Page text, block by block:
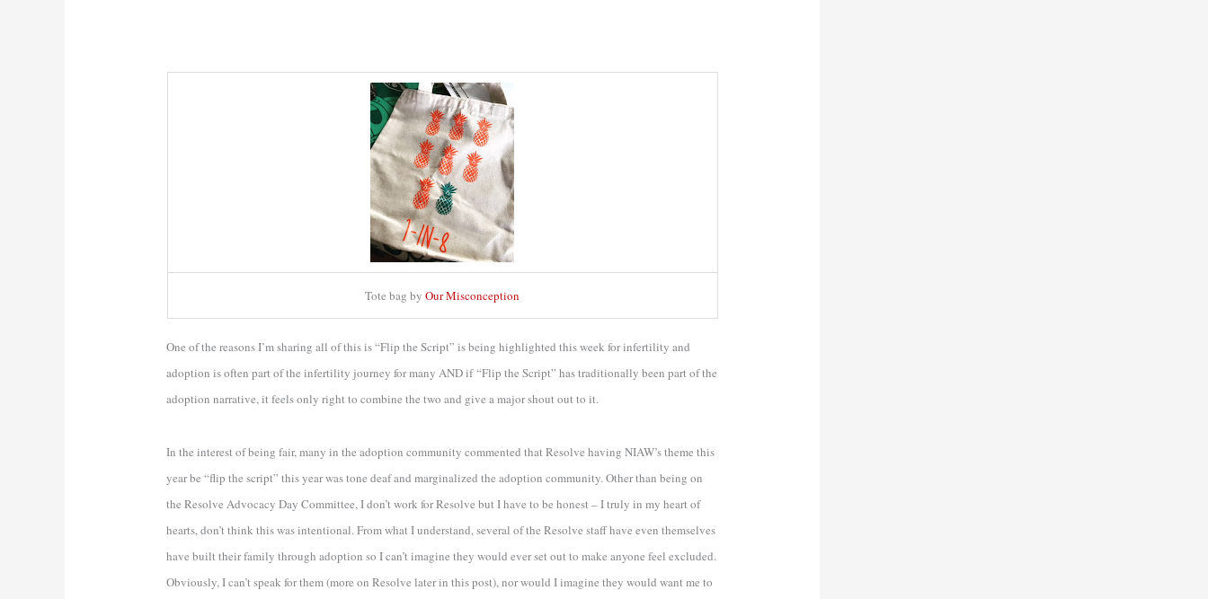
Tote bag byOur Misconception
One of the reasons I’m sharing all of this is “Flip the Script” is being highlighted this week for infertility and
adoption is often part of the infertility journey for many AND if “Flip the Script” has traditionally been part of the
adoption narrative, it feels only right to combine the two and give a major shout out to it.
In the interest of being fair, many in the adoption community commented that Resolve having NIAW’s theme this
year be “flip the script” this year was tone deaf and marginalized the adoption community. Other than being on
the Resolve Advocacy Day Committee, I don’t work for Resolve but I have to be honest – I truly in my heart of
hearts, don’t think this was intentional. From what I understand, several of the Resolve staff have even themselves
have built their family through adoption so I can’t imagine they would ever set out to make anyone feel excluded.
Obviously, I can’t speak for them (more on Resolve later in this post), nor would I imagine they would want me to